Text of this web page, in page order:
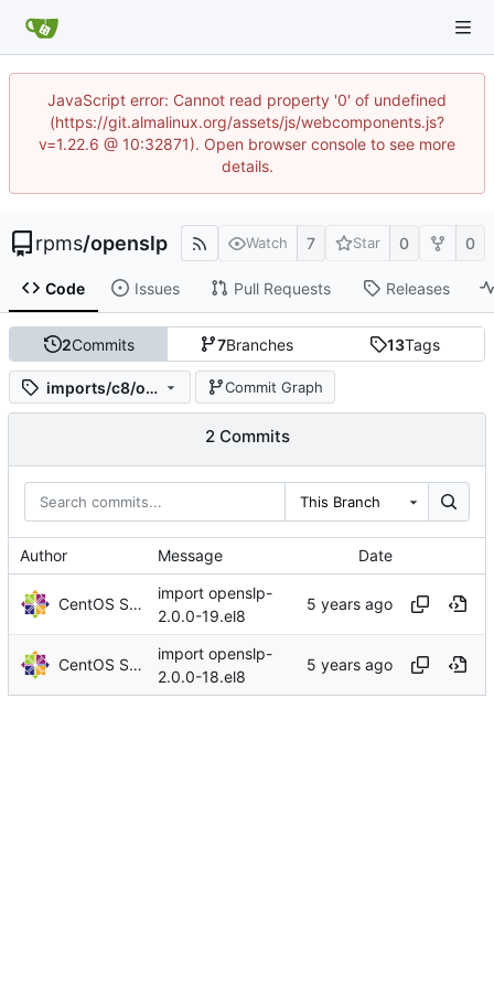
JavaScript error: Cannot read property '0' of undefined
(https://git.almalinux.org/assets/js/webcomponents.js?
v=1.22.6 @ 10:32871). Open browser console to see more
details.
rpms/openslp Watch 7 Star 0 0
Code Issues Pull Requests Releases
2Commits 7Branches 13Tags
imports/c8/openslp-2.0.0-19.el8 Commit Graph
2 Commits
This Branch
Author Message Date
CentOS Sources
import openslp-
2.0.0-19.el8
CentOS Sources
import openslp-
2.0.0-18.el8